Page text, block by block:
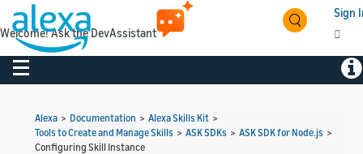
Sign
Toggle navigation
Alexa > Documentation > Alexa Skills Kit >
Tools to Create and Manage Skills > ASK SDKs > ASK SDK for Node.js >
Configuring Skill Instance
Welcome! Ask the DevAssistant